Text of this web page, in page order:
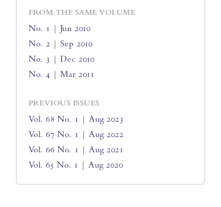
FROM THE SAME VOLUME
No. 1 | Jun 2010
No. 2 | Sep 2010
No. 3 | Dec 2010
No. 4 | Mar 2011
PREVIOUS ISSUES
Vol. 68 No. 1 | Aug 2023
Vol. 67 No. 1 | Aug 2022
Vol. 66 No. 1 | Aug 2021
Vol. 65 No. 1 | Aug 2020